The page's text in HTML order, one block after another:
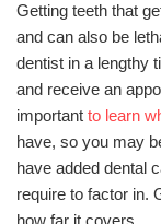
Getting teeth that
and can also be
dentist in a lengthy
and receive an
important to learn
have, so you may
have added dental
require to factor in.
how far it covers.